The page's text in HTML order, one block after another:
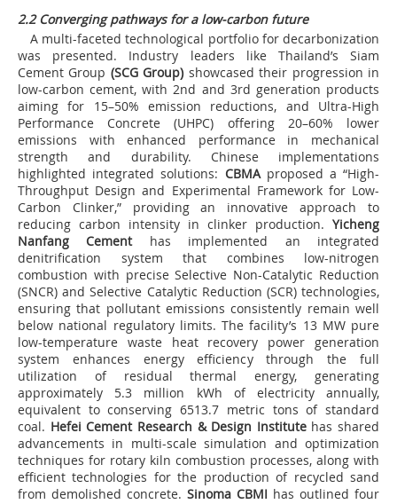
2.2 Converging pathways for a low-carbon future
A multi-faceted technological portfolio for decarbonization
was presented. Industry leaders like Thailand’s Siam
Cement Group (SCG Group)showcased their progression in
low-carbon cement, with 2nd and 3rd generation products
aiming for 15–50% emission reductions, and Ultra-High
Performance Concrete (UHPC) offering 20–60% lower
emissions with enhanced performance in mechanical
strength and durability. Chinese implementations
highlighted integrated solutions: CBMAproposed a “High-
Throughput Design and Experimental Framework for Low-
Carbon Clinker,” providing an innovative approach to
reducing carbon intensity in clinker production. Yicheng
Nanfang Cementhas implemented an integrated
denitrification system that combines low-nitrogen
combustion with precise Selective Non-Catalytic Reduction
(SNCR) and Selective Catalytic Reduction (SCR) technologies,
ensuring that pollutant emissions consistently remain well
below national regulatory limits. The facility’s 13 MW pure
low-temperature waste heat recovery power generation
system enhances energy efficiency through the full
utilization of residual thermal energy, generating
approximately 5.3 million kWh of electricity annually,
equivalent to conserving 6513.7 metric tons of standard
coal. Hefei Cement Research & Design Institutehas shared
advancements in multi-scale simulation and optimization
techniques for rotary kiln combustion processes, along with
efficient technologies for the production of recycled sand
from demolished concrete. Sinoma CBMI has outlined four